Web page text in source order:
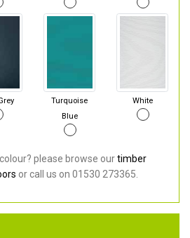
Turquoise
Blue
White
please browse ourtimber
or call us on 01530 273365.